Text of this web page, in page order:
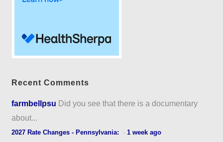
Recent Comments
farmbellpsu Did you see that there is a documentary
about...
2027 Rate Changes - Pennsylvania: ·1 week ago